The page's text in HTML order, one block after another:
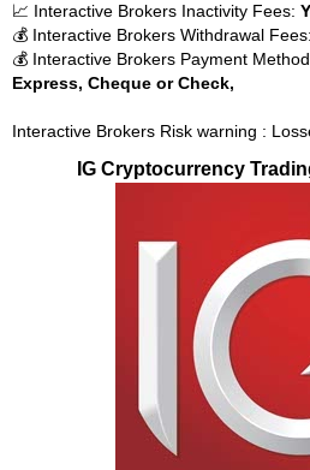
📈 Interactive Brokers Inactivity Fees:
💰 Interactive Brokers Withdrawal Fees:
💰 Interactive Brokers Payment
Express, Cheque or Check,
Interactive Brokers Risk warning :
IG Cryptocurrency